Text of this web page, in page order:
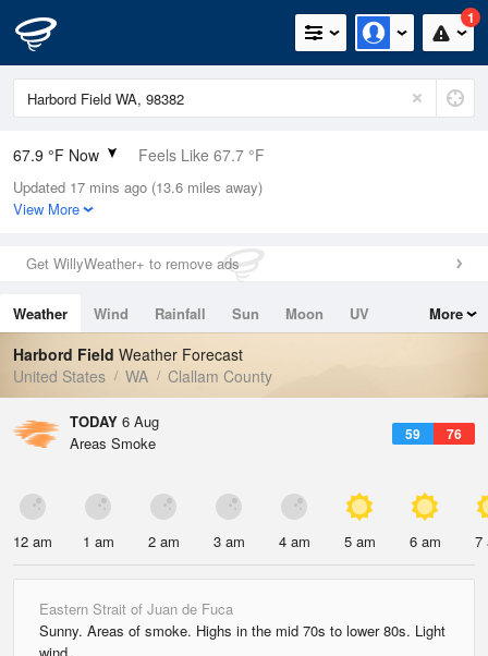
1
67.9 °F Now Feels Like 67.7 °F
Relative Humidity
64%
0in (0in Last Hour)
Wind
Dew Point
55.3 °F
Pressure
Updated 17 mins ago (13.6 miles away)
View More
Get WillyWeather+ to remove ads
Weather Wind Rainfall Sun Moon
UV
Tides
Swell
More
Harbord Field Weather Forecast
United States
WA Clallam County
TODAY 6 Aug
59 76
Areas Smoke
12 am 1 am 2 am 3 am 4 am 5 am 6 am 7
Eastern Strait of Juan de Fuca
Sunny. Areas of smoke. Highs in the mid 70s to lower 80s. Light